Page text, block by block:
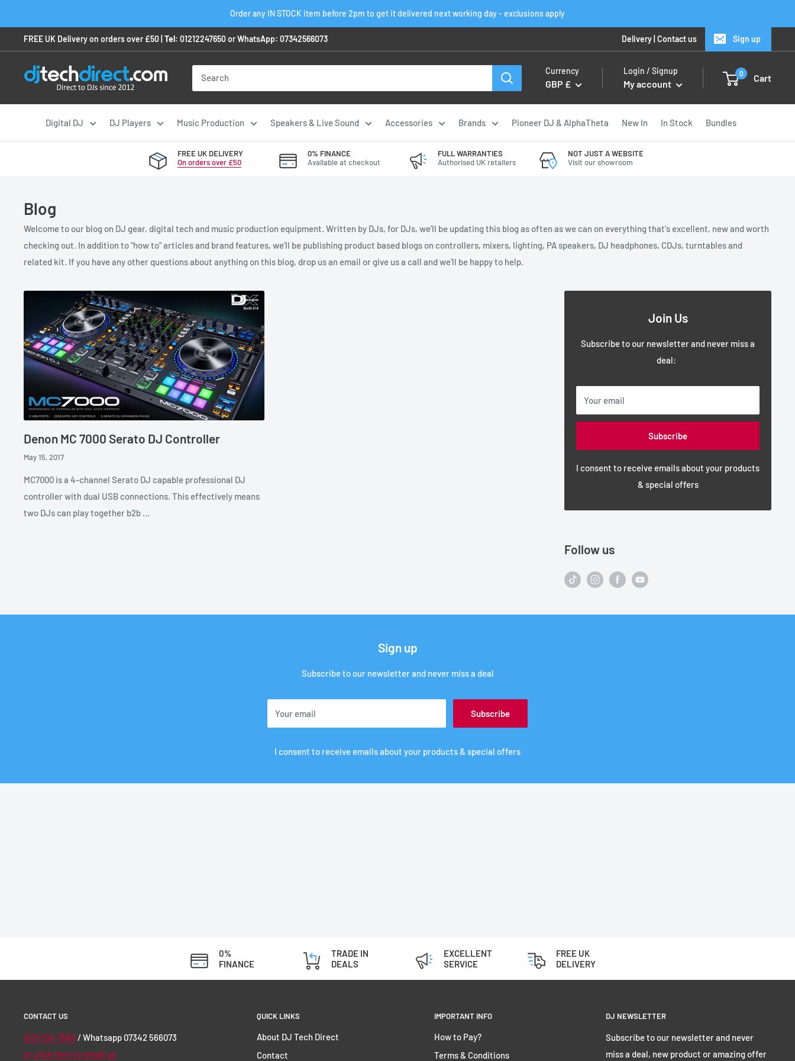
content
Order any IN STOCK item before 2pm to get it delivered next working day - exclusions apply
FREE UK Delivery on orders over £50 | Tel: 01212247650orWhatsApp: 07342566073 Delivery Contact us Sign up
Currency
GBP £
Login / Signup
My account
0 Cart
Digital DJ DJ Players Music Production Speakers & Live Sound Accessories Brands Pioneer DJ & AlphaTheta New In In Stock Bundles
FREE UK DELIVERY
On orders over £50
0% FINANCE
Available at checkout
FULL WARRANTIES
Authorised UK retailers
NOT JUST A WEBSITE
Visit our showroom
Blog
Welcome to our blog on DJ gear, digital tech and music production equipment. Written by DJs, for DJs, we'll be updating this blog as often as we can on everything that's excellent, new and worth
checking out. In addition to "how to" articles and brand features, we'll be publishing product based blogs on controllers, mixers, lighting, PA speakers, DJ headphones, CDJs, turntables and
related kit. If you have any other questions about anything on this blog, drop us an email or give us a call and we'll be happy to help.
Denon MC 7000 Serato DJ Controller
May 15, 2017
MC7000 is a 4-channel Serato DJ capable professional DJ
controller with dual USB connections. This effectively means
two DJs can play together b2b ...
Join Us
Subscribe to our newsletter and never miss a
deal:
Your email
Subscribe
I consent to receive emails about your products
& special offers
Follow us
Sign up
Subscribe to our newsletter and never miss a deal
Your email Subscribe
I consent to receive emails about your products & special offers
0%
FINANCE
TRADE IN
DEALS
EXCELLENT
SERVICE
FREE UK
DELIVERY
CONTACT US
0121 224 7650/ Whatsapp 07342 566073
or click here to email us
QUICK LINKS
About DJ Tech Direct
Contact
IMPORTANT INFO
How to Pay?
Terms & Conditions
DJ NEWSLETTER
Subscribe to our newsletter and never
miss a deal, new product or amazing offer